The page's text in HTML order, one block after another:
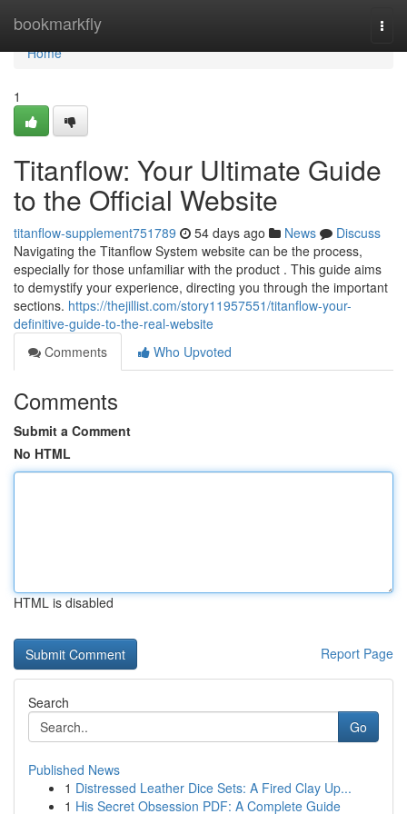
bookmarkfly
Home
Home
1
Titanflow: Your Ultimate Guide
to the Official Website
titanflow-supplement751789 54 days ago News
Discuss
Navigating the Titanflow System website can be the process,
especially for those unfamiliar with the product . This guide aims
to demystify your experience, directing you through the important
sections. https://thejillist.com/story11957551/titanflow-your-
definitive-guide-to-the-real-website
Comments
Who Upvoted
Comments
Submit a Comment
No HTML
HTML is disabled
Report Page
Search
Go
Published News
1 Distressed Leather Dice Sets: A Fired Clay Up...
1 His Secret Obsession PDF: A Complete Guide